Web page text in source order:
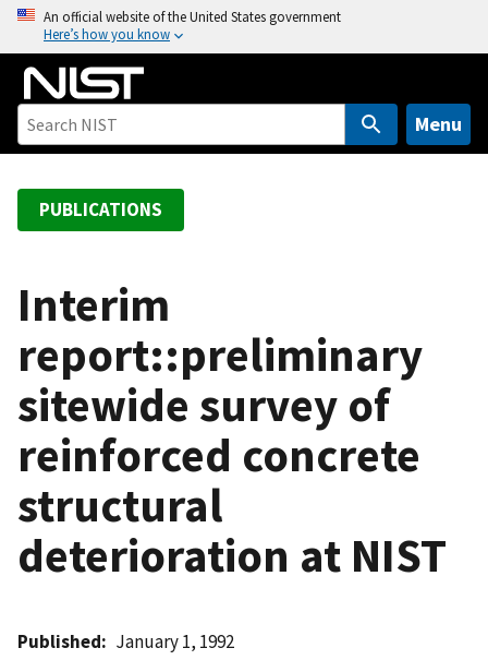
o
An official website of the United States government
Here’s how you know
Menu
PUBLICATIONS
Interim
report::preliminary
sitewide survey of
reinforced concrete
structural
deterioration at NIST
Published January 1, 1992